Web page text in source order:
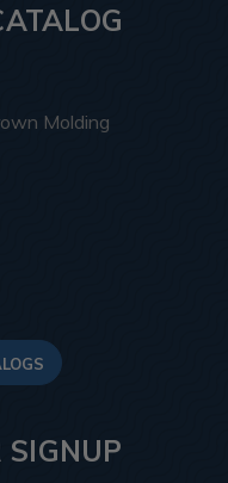
Molding